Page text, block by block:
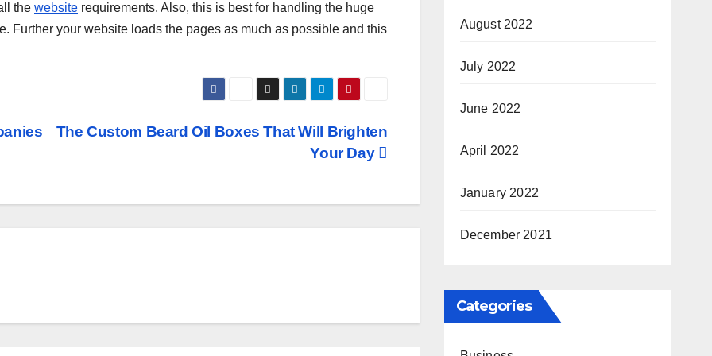
the website requirements. Also, this is best for handling the huge
Further your website loads the pages as much as possible and this
The Custom Beard Oil Boxes That Will Brighten
Your Day
August 2022
July 2022
June 2022
April 2022
January 2022
December 2021
Categories